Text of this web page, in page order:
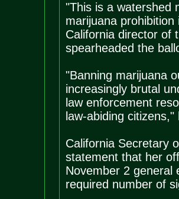
"This is a watershed
marijuana
California director of
spearheaded the
"Banning marijuana
increasingly brutal
law enforcement
law-abiding citizens,"
California Secretary
statement that her
November 2 general
required number of